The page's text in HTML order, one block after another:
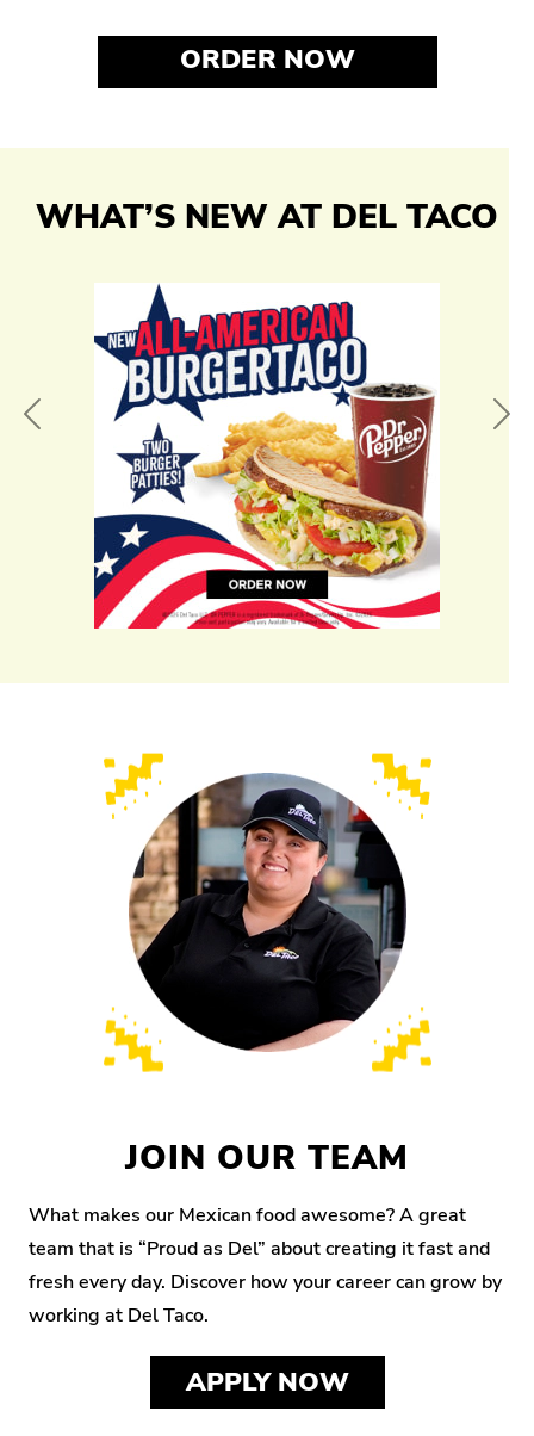
ORDER NOW
WHAT’S NEW AT DEL TACO
Previous
JOIN OUR TEAM
What makes our Mexican food awesome? A great
team that is “Proud as Del” about creating it fast and
fresh every day. Discover how your career can grow by
working at Del Taco.
APPLY NOW